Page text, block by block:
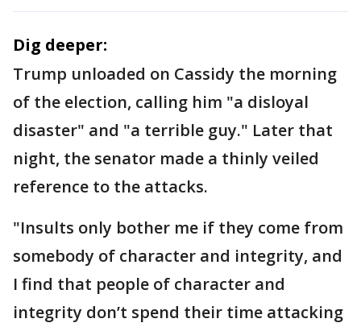
Dig deeper:
Trump unloaded on Cassidy the morning
of the election, calling him "a disloyal
disaster" and "a terrible guy." Later that
night, the senator made a thinly veiled
reference to the attacks.
"Insults only bother me if they come from
somebody of character and integrity, and
I find that people of character and
integrity don’t spend their time attacking